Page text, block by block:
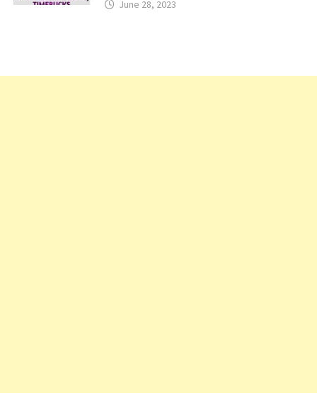
June 28, 2023